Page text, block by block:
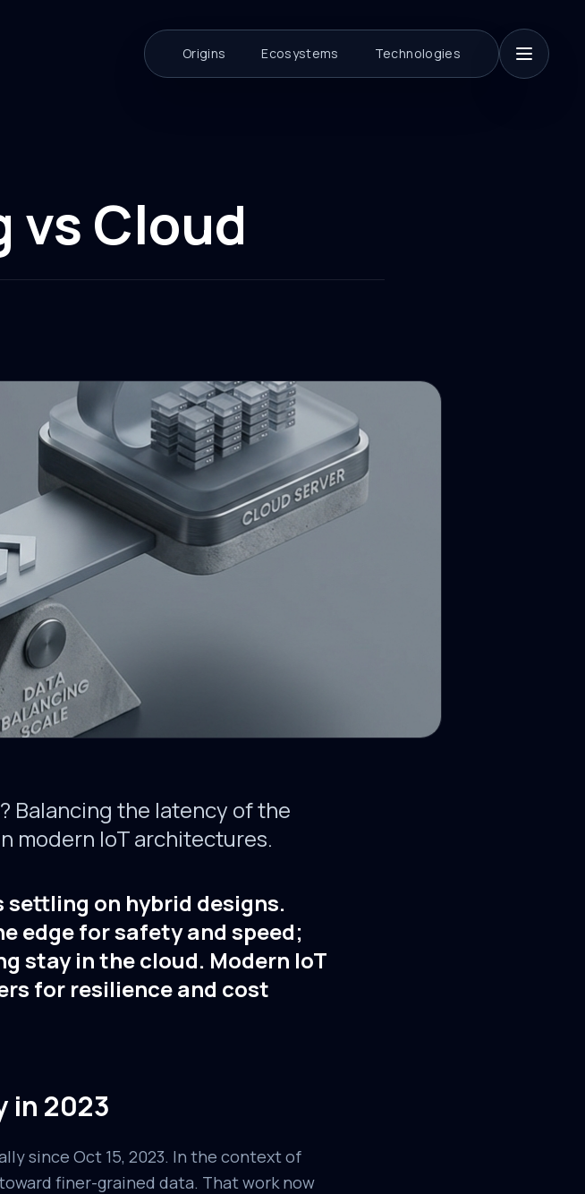
Origins Ecosystems Technologies
vs Cloud
Balancing the latency of the
modern IoT architectures.
settling on hybrid designs.
edge for safety and speed;
stay in the cloud. Modern IoT
for resilience and cost
in 2023
since Oct 15, 2023. In the context of
finer-grained data. That work now